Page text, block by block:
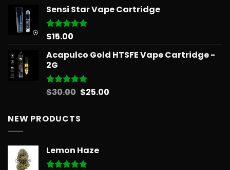
$12.99
Sensi Star Vape Cartridge
Rated5.00
$15.00
Acapulco Gold HTSFE Vape Cartridge -
2G
Rated5.00
$30.00 Original
was:
$30.00.
$25.00Current
NEW PRODUCTS
Lemon Haze